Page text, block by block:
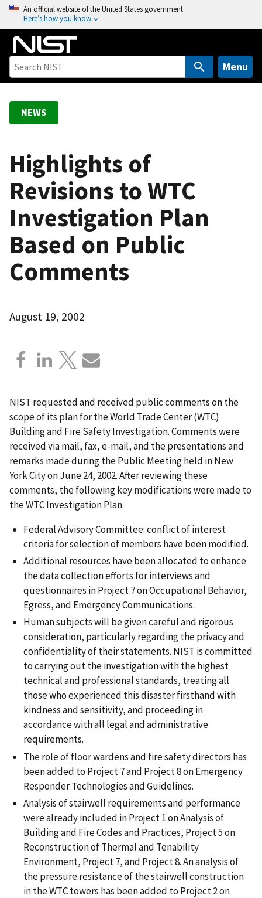
o
An official website of the United States government
Here’s how you know
Menu
NEWS
Highlights of
Revisions to WTC
Investigation Plan
Based on Public
Comments
August 19, 2002
NIST requested and received public comments on the
scope of its plan for the World Trade Center (WTC)
Building and Fire Safety Investigation. Comments were
received via mail, fax, e-mail, and the presentations and
remarks made during the Public Meeting held in New
York City on June 24, 2002. After reviewing these
comments, the following key modifications were made to
the WTC Investigation Plan:
Federal Advisory Committee: conflict of interest
criteria for selection of members have been modified.
Additional resources have been allocated to enhance
the data collection efforts for interviews and
questionnaires in Project 7 on Occupational Behavior,
Egress, and Emergency Communications.
Human subjects will be given careful and rigorous
consideration, particularly regarding the privacy and
confidentiality of their statements. NIST is committed
to carrying out the investigation with the highest
technical and professional standards, treating all
those who experienced this disaster firsthand with
kindness and sensitivity, and proceeding in
accordance with all legal and administrative
requirements.
The role of floor wardens and fire safety directors has
been added to Project 7 and Project 8 on Emergency
Responder Technologies and Guidelines.
Analysis of stairwell requirements and performance
were already included in Project 1 on Analysis of
Building and Fire Codes and Practices, Project 5 on
Reconstruction of Thermal and Tenability
Environment, Project 7, and Project 8. An analysis of
the pressure resistance of the stairwell construction
in the WTC towers has been added to Project 2 on